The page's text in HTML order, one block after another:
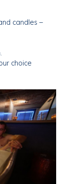
candles –
choice